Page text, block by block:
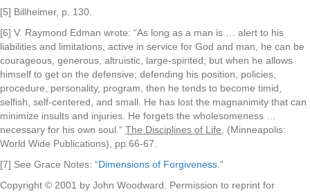
[5] Billheimer, p. 130.
[6] V. Raymond Edman wrote: “As long as a man is … alert to his
liabilities and limitations, active in service for God and man, he can be
courageous, generous, altruistic, large-spirited; but when he allows
himself to get on the defensive; defending his position, policies,
procedure, personality, program, then he tends to become timid,
selfish, self-centered, and small. He has lost the magnanimity that can
minimize insults and injuries. He forgets the wholesomeness …
necessary for his own soul.” The Disciplines of Life , (Minneapolis:
World Wide Publications), pp.66-67.
[7] See Grace Notes: “Dimensions of Forgiveness .”
Copyright © 2001 by John Woodward. Permission to reprint for